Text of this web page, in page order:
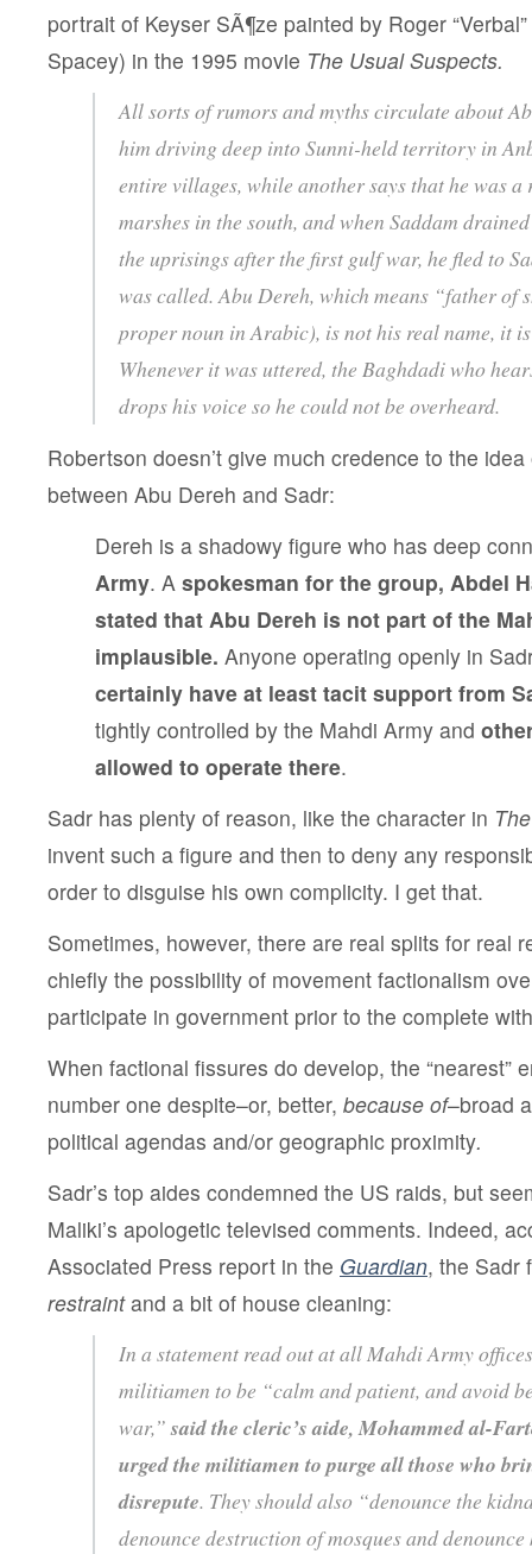
portrait of Keyser SÃ¶ze painted by Roger
Spacey) in the 1995 movie The Usual Suspects.
All sorts of rumors and myths circulate about
him driving deep into Sunni-held territory in
entire villages, while another says that he was a
marshes in the south, and when Saddam
the uprisings after the first gulf war, he fled to
was called. Abu Dereh, which means “father of
proper noun in Arabic), is not his real name, it
Whenever it was uttered, the Baghdadi who
drops his voice so he could not be overheard.
Robertson doesn’t give much credence to the
between Abu Dereh and Sadr:
Dereh is a shadowy figure who has deep
Army. A spokesman for the group, Abdel
stated that Abu Dereh is not part of the
implausible. Anyone operating openly in
certainly have at least tacit support from
tightly controlled by the Mahdi Army and
allowed to operate there.
Sadr has plenty of reason, like the character in
invent such a figure and then to deny any
order to disguise his own complicity. I get that.
Sometimes, however, there are real splits for real
chiefly the possibility of movement factionalism
participate in government prior to the complete
When factional fissures do develop, the “nearest”
number one despite–or, better, because of–broad
political agendas and/or geographic proximity.
Sadr’s top aides condemned the US raids, but
Maliki’s apologetic televised comments. Indeed,
Associated Press report in the Guardian, the Sadr
restraintand a bit of house cleaning:
In a statement read out at all Mahdi Army
militiamen to be “calm and patient, and avoid
war,”said the cleric’s aide, Mohammed al-
urged the militiamen to purge all those who
disrepute. They should also “denounce the
denounce destruction of mosques and